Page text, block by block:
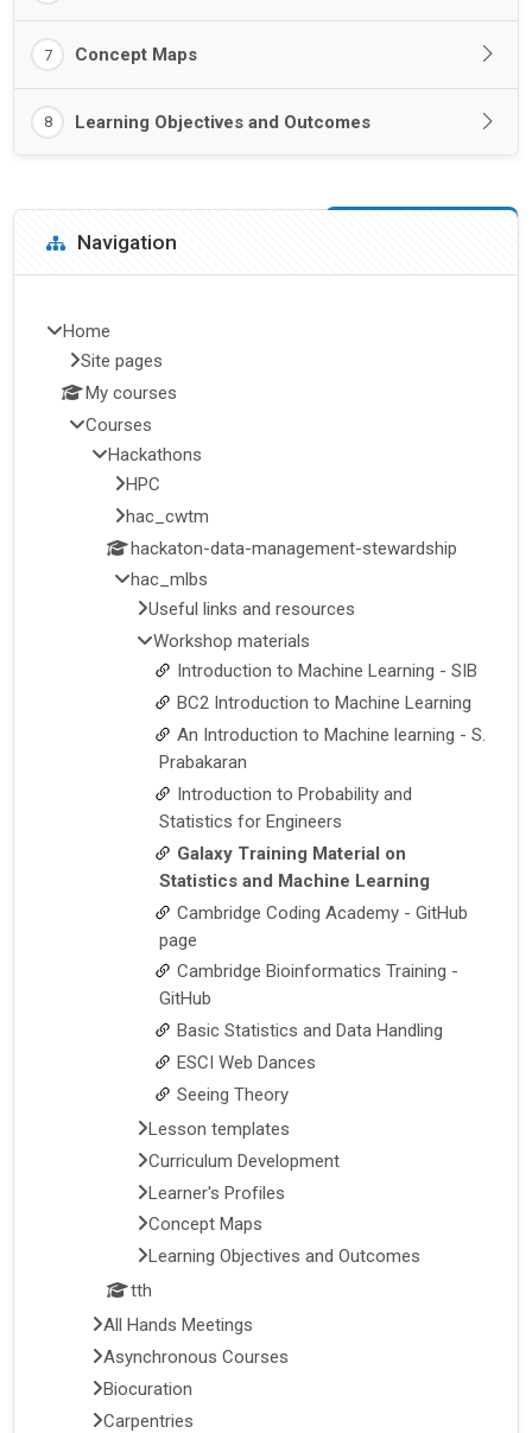
7 Concept Maps
8 Learning Objectives and Outcomes
Blocks
Skip Navigation
Navigation
Home
Site pages
My courses
Courses
Hackathons
HPC
hac_cwtm
hackaton-data-management-stewardship
hac_mlbs
Useful links and resources
Workshop materials
Introduction to Machine Learning - SIB
BC2 Introduction to Machine Learning
An Introduction to Machine learning - S.
Prabakaran
Introduction to Probability and
Statistics for Engineers
Galaxy Training Material on
Statistics and Machine Learning
Cambridge Coding Academy - GitHub
page
Cambridge Bioinformatics Training -
GitHub
Basic Statistics and Data Handling
ESCI Web Dances
Seeing Theory
Lesson templates
Curriculum Development
Learner's Profiles
Concept Maps
Learning Objectives and Outcomes
tth
All Hands Meetings
Asynchronous Courses
Biocuration
Carpentries